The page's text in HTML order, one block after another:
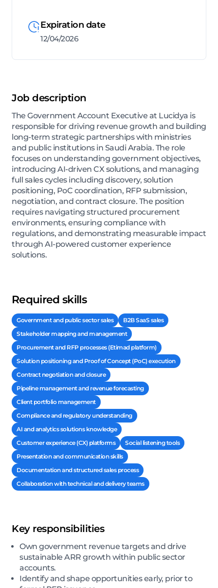
Expiration date
12/04/2026
Job description
The Government Account Executive at Lucidya is
responsible for driving revenue growth and building
long-term strategic partnerships with ministries
and public institutions in Saudi Arabia. The role
focuses on understanding government objectives,
introducing AI-driven CX solutions, and managing
full sales cycles including discovery, solution
positioning, PoC coordination, RFP submission,
negotiation, and contract closure. The position
requires navigating structured procurement
environments, ensuring compliance with
regulations, and demonstrating measurable impact
through AI-powered customer experience
solutions.
Required skills
Government and public sector sales
B2B SaaS sales
Stakeholder mapping and management
Procurement and RFP processes (Etimad platform)
Solution positioning and Proof of Concept (PoC) execution
Contract negotiation and closure
Pipeline management and revenue forecasting
Client portfolio management
Compliance and regulatory understanding
AI and analytics solutions knowledge
Customer experience (CX) platforms
Social listening tools
Presentation and communication skills
Documentation and structured sales process
Collaboration with technical and delivery teams
Key responsibilities
Own government revenue targets and drive
sustainable ARR growth within public sector
accounts.
Identify and shape opportunities early, prior to